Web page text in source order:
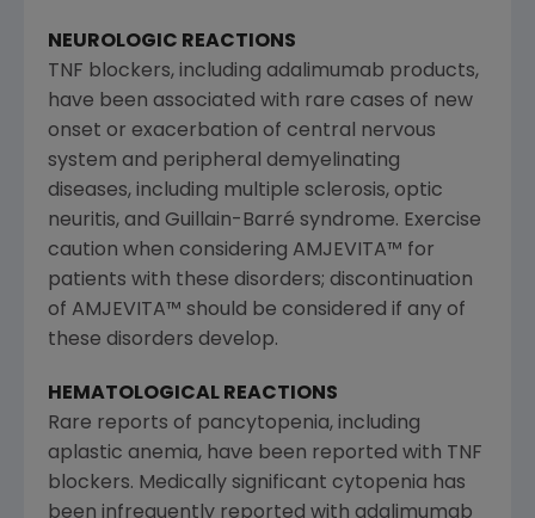
NEUROLOGIC REACTIONS
TNF blockers, including adalimumab products,
have been associated with rare cases of new
onset or exacerbation of central nervous
system and peripheral demyelinating
diseases, including multiple sclerosis, optic
neuritis, and Guillain-Barré syndrome. Exercise
caution when considering AMJEVITA™ for
patients with these disorders; discontinuation
of AMJEVITA™ should be considered if any of
these disorders develop.
HEMATOLOGICAL REACTIONS
Rare reports of pancytopenia, including
aplastic anemia, have been reported with TNF
blockers. Medically significant cytopenia has
been infrequently reported with adalimumab